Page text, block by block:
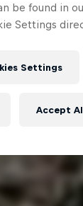
be found in
Settings
Settings
Accept